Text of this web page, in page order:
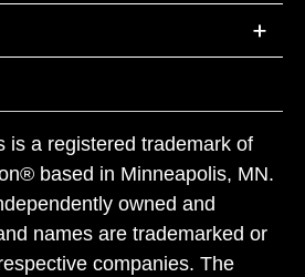
is a registered trademark of
based in Minneapolis, MN.
owned and
names are trademarked or
companies. The